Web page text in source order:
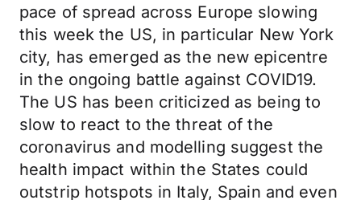
pace of spread across Europe slowing
this week the US, in particular New York
city, has emerged as the new epicentre
in the ongoing battle against COVID19.
The US has been criticized as being to
slow to react to the threat of the
coronavirus and modelling suggest the
health impact within the States could
outstrip hotspots in Italy, Spain and even